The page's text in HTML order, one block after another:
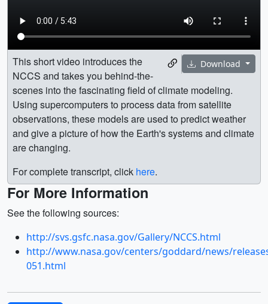
Download
This short video introduces the
NCCS and takes you behind-the-
scenes into the fascinating field of climate modeling.
Using supercomputers to process data from satellite
observations, these models are used to predict weather
and give a picture of how the Earth's systems and climate
are changing.
For complete transcript, click here.
For More Information
See the following sources:
http://svs.gsfc.nasa.gov/Gallery/NCCS.html
http://www.nasa.gov/centers/goddard/news/
051.html